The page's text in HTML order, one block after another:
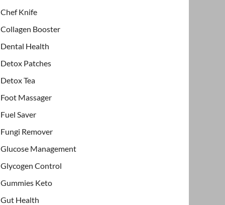
Chef Knife
Collagen Booster
Dental Health
Detox Patches
Detox Tea
Foot Massager
Fuel Saver
Fungi Remover
Glucose Management
Glycogen Control
Gummies Keto
Gut Health